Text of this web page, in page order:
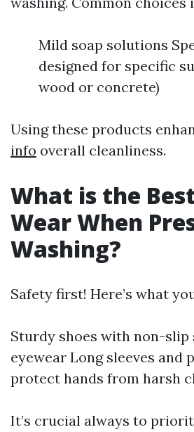
Mild soap solutions
designed for specific
wood or concrete)
Using these products
info overall cleanliness.
What is the
Wear When
Washing?
Safety first! Here’s what
Sturdy shoes with non-slip
eyewear Long sleeves and
protect hands from harsh
It’s crucial always to